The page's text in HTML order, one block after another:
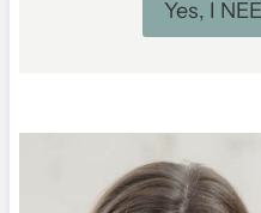
Yes, I